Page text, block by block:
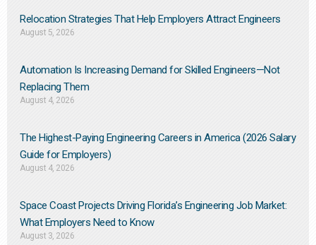
Relocation Strategies That Help Employers Attract Engineers
August 5, 2026
Automation Is Increasing Demand for Skilled Engineers—Not
Replacing Them​
August 4, 2026
The Highest-Paying Engineering Careers in America (2026 Salary
Guide for Employers)
August 4, 2026
Space Coast Projects Driving Florida’s Engineering Job Market:
What Employers Need to Know
August 3, 2026